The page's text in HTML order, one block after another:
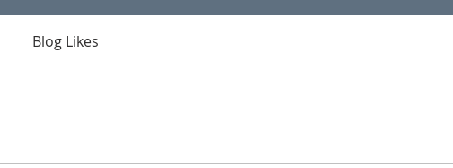
Blog Likes